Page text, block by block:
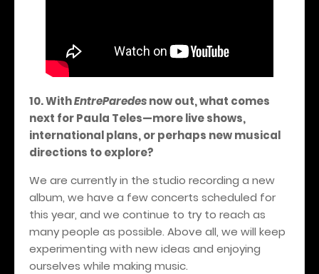
10. WithEntreParedesnow out, what comes
next for Paula Teles—more live shows,
international plans, or perhaps new musical
directions to explore?
We are currently in the studio recording a new
album, we have a few concerts scheduled for
this year, and we continue to try to reach as
many people as possible. Above all, we will keep
experimenting with new ideas and enjoying
ourselves while making music.